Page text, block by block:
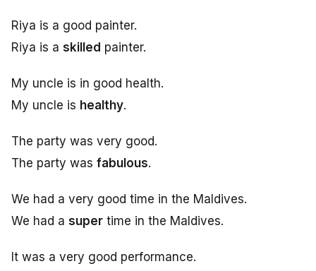
Riya is a good painter.
Riya is a skilled painter.
My uncle is in good health.
My uncle is healthy.
The party was very good.
The party was fabulous.
We had a very good time in the Maldives.
We had a super time in the Maldives.
It was a very good performance.